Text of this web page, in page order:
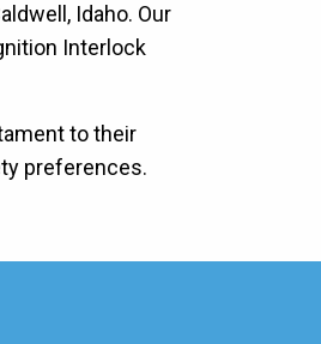
Idaho. Our
Interlock
to their
preferences.